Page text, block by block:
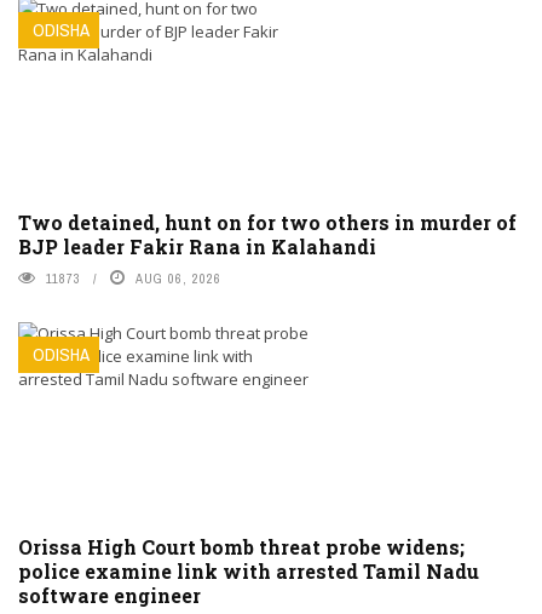
ODISHA
Two detained, hunt on for two others in murder of
BJP leader Fakir Rana in Kalahandi
11873 AUG 06, 2026
ODISHA
Orissa High Court bomb threat probe widens;
police examine link with arrested Tamil Nadu
software engineer